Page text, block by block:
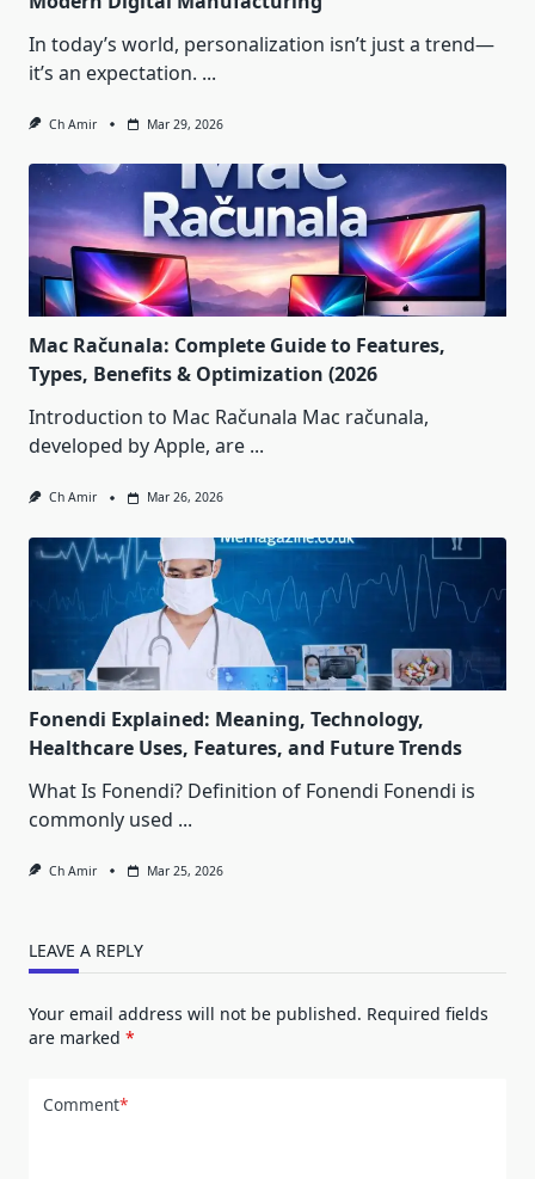
In today’s world, personalization isn’t just a trend—
it’s an expectation. ...
Ch Amir Mar 29, 2026
Mac Računala: Complete Guide to Features,
Types, Benefits & Optimization (2026
Introduction to Mac Računala Mac računala,
developed by Apple, are ...
Ch Amir Mar 26, 2026
Fonendi Explained: Meaning, Technology,
Healthcare Uses, Features, and Future Trends
What Is Fonendi? Definition of Fonendi Fonendi is
commonly used ...
Ch Amir Mar 25, 2026
LEAVE A REPLY
Your email address will not be published. Required fields
are marked *
Comment*